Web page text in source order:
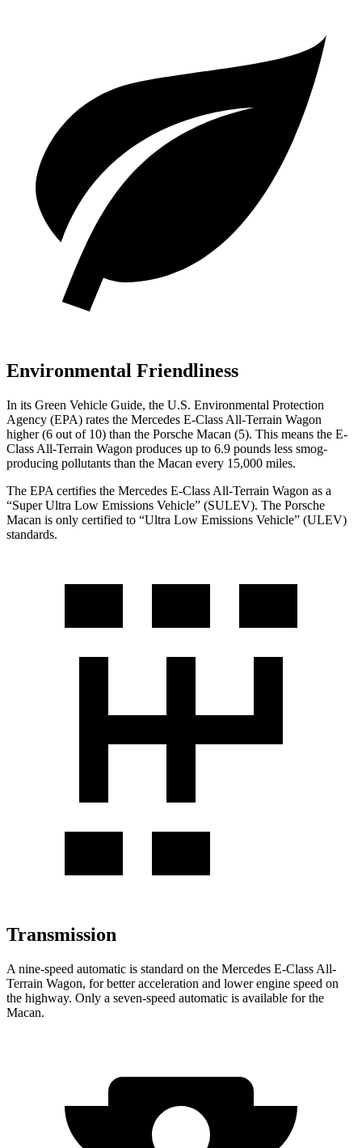
Environmental Friendliness
In its Green Vehicle Guide, the U.S. Environmental Protection
Agency (EPA) rates the Mercedes E-Class All-Terrain Wagon
higher (6 out of 10) than the Porsche Macan (5). This means the E-
Class All-Terrain Wagon produces up to 6.9 pounds less smog-
producing pollutants than the Macan every 15,000 miles.
The EPA certifies the Mercedes E-Class All-Terrain Wagon as a
“Super Ultra Low Emissions Vehicle” (SULEV). The Porsche
Macan is only certified to “Ultra Low Emissions Vehicle” (ULEV)
standards.
Transmission
A nine-speed automatic is standard on the Mercedes E-Class All-
Terrain Wagon, for better acceleration and lower engine speed on
the highway. Only a seven-speed automatic is available for the
Macan.